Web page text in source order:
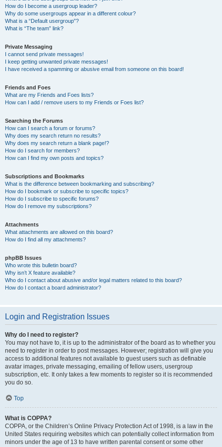
How do I become a usergroup leader?
Why do some usergroups appear in a different colour?
What is a “Default usergroup”?
What is “The team” link?
Private Messaging
I cannot send private messages!
I keep getting unwanted private messages!
I have received a spamming or abusive email from someone on this board!
Friends and Foes
What are my Friends and Foes lists?
How can I add / remove users to my Friends or Foes list?
Searching the Forums
How can I search a forum or forums?
Why does my search return no results?
Why does my search return a blank page!?
How do I search for members?
How can I find my own posts and topics?
Subscriptions and Bookmarks
What is the difference between bookmarking and subscribing?
How do I bookmark or subscribe to specific topics?
How do I subscribe to specific forums?
How do I remove my subscriptions?
Attachments
What attachments are allowed on this board?
How do I find all my attachments?
phpBB Issues
Who wrote this bulletin board?
Why isn’t X feature available?
Who do I contact about abusive and/or legal matters related to this board?
How do I contact a board administrator?
Login and Registration Issues
Why do I need to register?
You may not have to, it is up to the administrator of the board as to whether you
need to register in order to post messages. However; registration will give you
access to additional features not available to guest users such as definable
avatar images, private messaging, emailing of fellow users, usergroup
subscription, etc. It only takes a few moments to register so it is recommended
you do so.
Top
What is COPPA?
COPPA, or the Children’s Online Privacy Protection Act of 1998, is a law in the
United States requiring websites which can potentially collect information from
minors under the age of 13 to have written parental consent or some other